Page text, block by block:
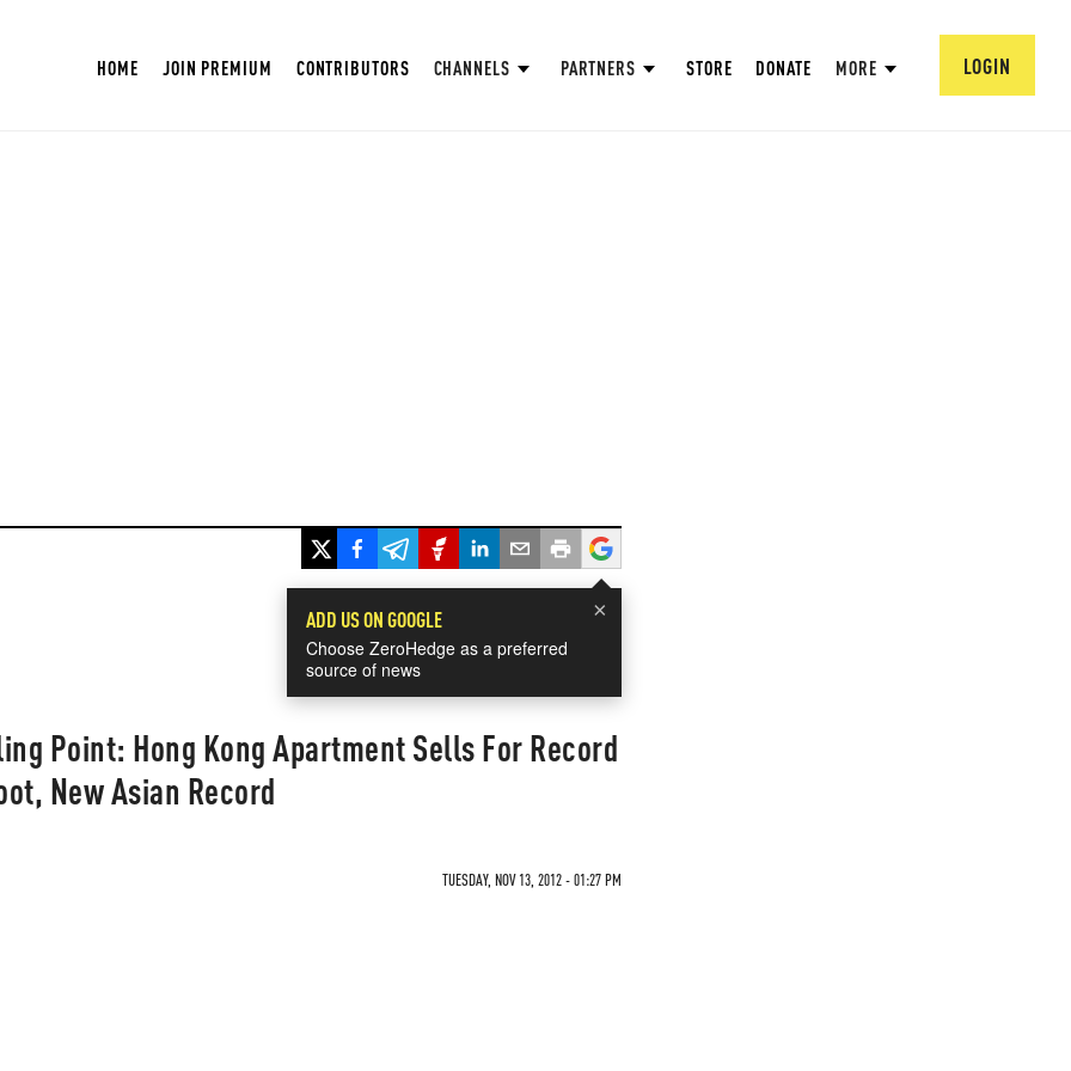
HOME JOIN PREMIUM CONTRIBUTORS CHANNELS PARTNERS STORE DONATE MORE LOGIN
×
ADD US ON GOOGLE
Choose ZeroHedge as a preferred
source of news
Point: Hong Kong Apartment Sells For Record
New Asian Record
TUESDAY, NOV 13, 2012 - 01:27 PM